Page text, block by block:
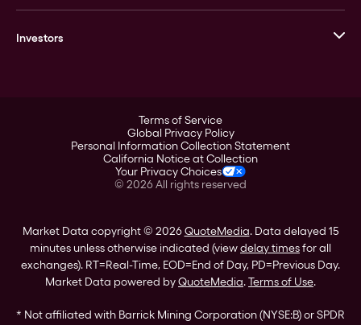
GOVMINT
Leadership
Investors
Corporate Governance
Stockholder Assistance
Terms of Service
Global Privacy Policy
Personal Information Collection Statement
California Notice at Collection
Your Privacy Choices
© 2026All rights reserved
Market Data copyright © 2026QuoteMedia. Data delayed 15
minutes unless otherwise indicated (viewdelay timesfor all
exchanges). RT=Real-Time, EOD=End of Day, PD=Previous Day.
Market Data powered byQuoteMedia.Terms of Use.
* Not affiliated with Barrick Mining Corporation (NYSE:B) or SPDR